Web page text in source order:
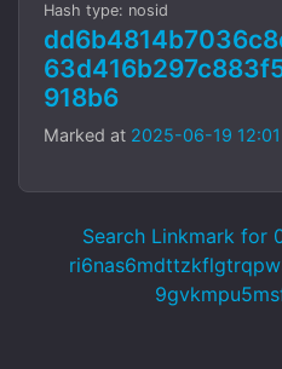
Hash type: nosid
918b6
Marked at 2025-06-19 12:01
Search Linkmark for